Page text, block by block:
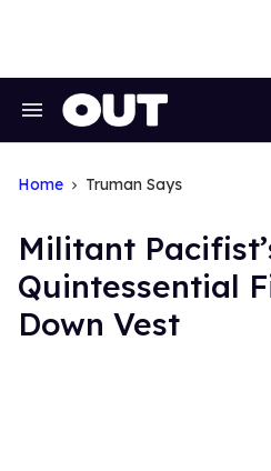
Search
Home Truman Says
Militant
Quintessential
Down Vest